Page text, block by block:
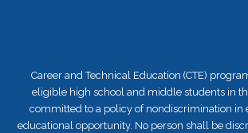
Career and Technical Education (CTE)
eligible high school and middle students in
committed to a policy of nondiscrimination in
educational opportunity. No person shall be